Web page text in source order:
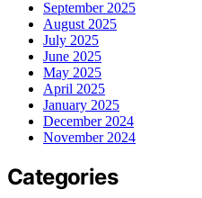
September 2025
August 2025
July 2025
June 2025
May 2025
April 2025
January 2025
December 2024
November 2024
Categories